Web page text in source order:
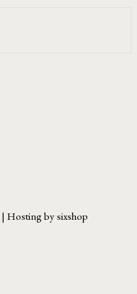
| Hosting by sixshop